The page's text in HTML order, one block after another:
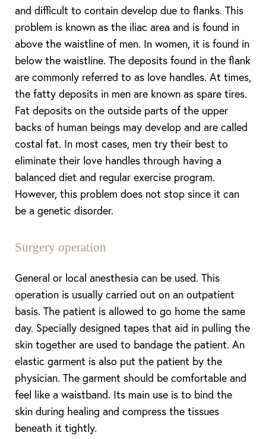
and difficult to contain develop due to flanks. This
problem is known as the iliac area and is found in
above the waistline of men. In women, it is found in
below the waistline. The deposits found in the flank
are commonly referred to as love handles. At times,
the fatty deposits in men are known as spare tires.
Fat deposits on the outside parts of the upper
backs of human beings may develop and are called
costal fat. In most cases, men try their best to
eliminate their love handles through having a
balanced diet and regular exercise program.
However, this problem does not stop since it can
be a genetic disorder.
Surgery operation
General or local anesthesia can be used. This
operation is usually carried out on an outpatient
basis. The patient is allowed to go home the same
day. Specially designed tapes that aid in pulling the
skin together are used to bandage the patient. An
elastic garment is also put the patient by the
physician. The garment should be comfortable and
feel like a waistband. Its main use is to bind the
skin during healing and compress the tissues
beneath it tightly.